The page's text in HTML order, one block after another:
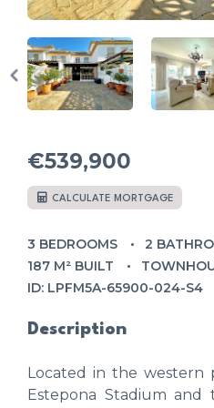
€539,900
CALCULATE MORTGAGE
3 BEDROOMS
2
187 M² BUILT
ID: LPFM5A-65900-024-S4
Description
Located in the western
Estepona Stadium and